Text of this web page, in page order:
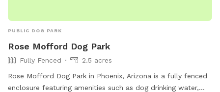
PUBLIC DOG PARK
Rose Mofford Dog Park
Fully Fenced
2.5 acres
Rose Mofford Dog Park in Phoenix, Arizona is a fully fenced
enclosure featuring amenities such as dog drinking water,